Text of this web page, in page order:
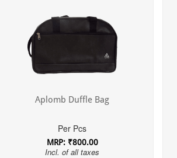
Aplomb Duffle Bag
Per Pcs
MRP: ₹800.00
Incl. of all taxes